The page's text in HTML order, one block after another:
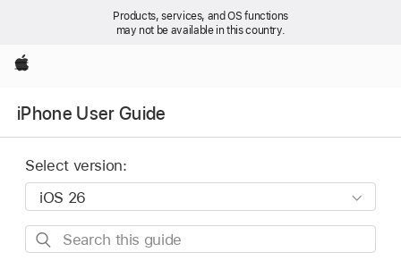
Products, services, and OS functions
may not be available in this country.
Apple
iPhone User Guide
Select version:
Search